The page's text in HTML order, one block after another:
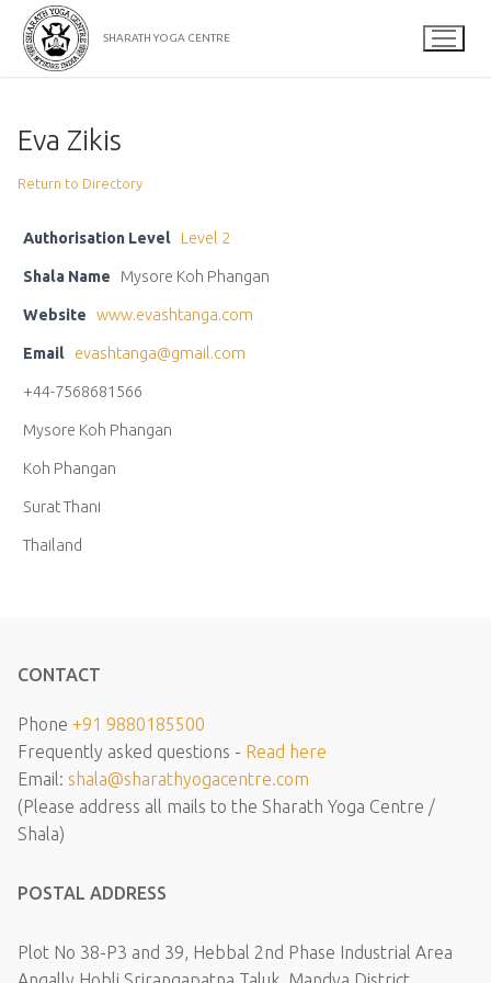
Skip
content
SHARATH YOGA CENTRE
Eva Zikis
Return to Directory
Authorisation Level Level 2
Shala Name Mysore Koh Phangan
Website www.evashtanga.com
Email evashtanga@gmail.com
+44-7568681566
Mysore Koh Phangan
Koh Phangan
Surat Thani
Thailand
CONTACT
Phone +91 9880185500
Frequently asked questions - Read here
Email: shala@sharathyogacentre.com
(Please address all mails to the Sharath Yoga Centre /
Shala)
POSTAL ADDRESS
Plot No 38-P3 and 39, Hebbal 2nd Phase Industrial Area